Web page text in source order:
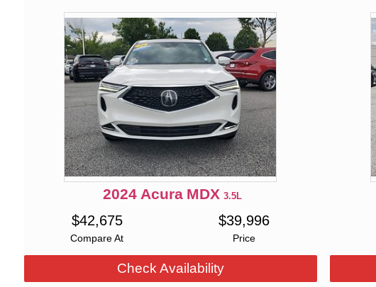
2024 Acura MDX 3.5L
Compare At
$42,675
Price
$39,996
Check Availability